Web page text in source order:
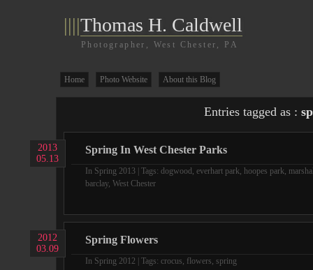
||||Thomas H. Caldwell
Photographer, West Chester, PA
Home Photo Website About this Blog
Entries tagged as :
2013
05.13
Spring In West Chester Parks
In Spring 2013 | Tags: dogwood , everhart park, hoopes park,
barclay, West Chester
2012
03.09
Spring Flowers
In Spring 2012 | Tags: crocus, flowers, spring